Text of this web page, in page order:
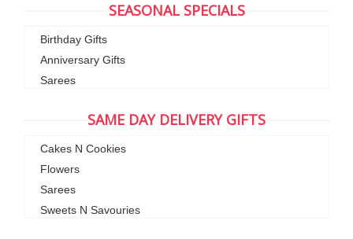
SEASONAL SPECIALS
Birthday Gifts
Anniversary Gifts
Sarees
SAME DAY DELIVERY GIFTS
Cakes N Cookies
Flowers
Sarees
Sweets N Savouries